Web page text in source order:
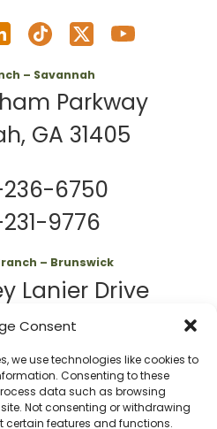
Consent
we use technologies like cookies to
Consenting to these
data such as browsing
Not consenting or withdrawing
certain features and functions.
– Savannah
Parkway
GA 31405
236-6750
9776
– Brunswick
Lanier Drive
GA 31525
7979